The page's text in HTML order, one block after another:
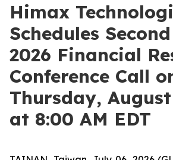
Himax
Schedules
2026 Financial
Conference Call
Thursday,
at 8:00 AM EDT